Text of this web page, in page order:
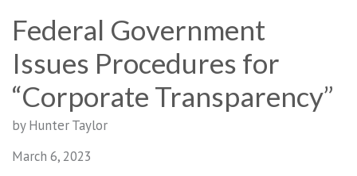
Federal Government
Issues Procedures for
“Corporate Transparency”
by Hunter Taylor
March 6, 2023